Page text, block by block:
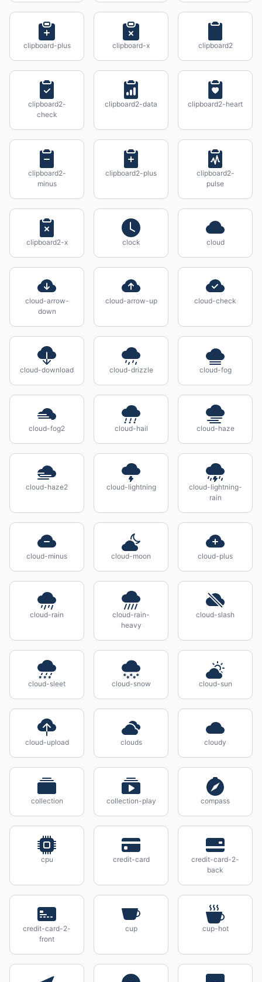
clipboard-plus clipboard-x clipboard2
clipboard2-
check
clipboard2-data clipboard2-heart
clipboard2-
minus
clipboard2-plus
clipboard2-
pulse
clipboard2-x clock cloud
cloud-arrow-
down
cloud-arrow-up cloud-check
cloud-download cloud-drizzle cloud-fog
cloud-fog2 cloud-hail cloud-haze
cloud-haze2 cloud-lightning
cloud-lightning-
rain
cloud-minus cloud-moon cloud-plus
cloud-rain
cloud-rain-
heavy
cloud-slash
cloud-sleet cloud-snow cloud-sun
cloud-upload clouds cloudy
collection collection-play compass
cpu credit-card
credit-card-2-
back
credit-card-2-
front
cup cup-hot